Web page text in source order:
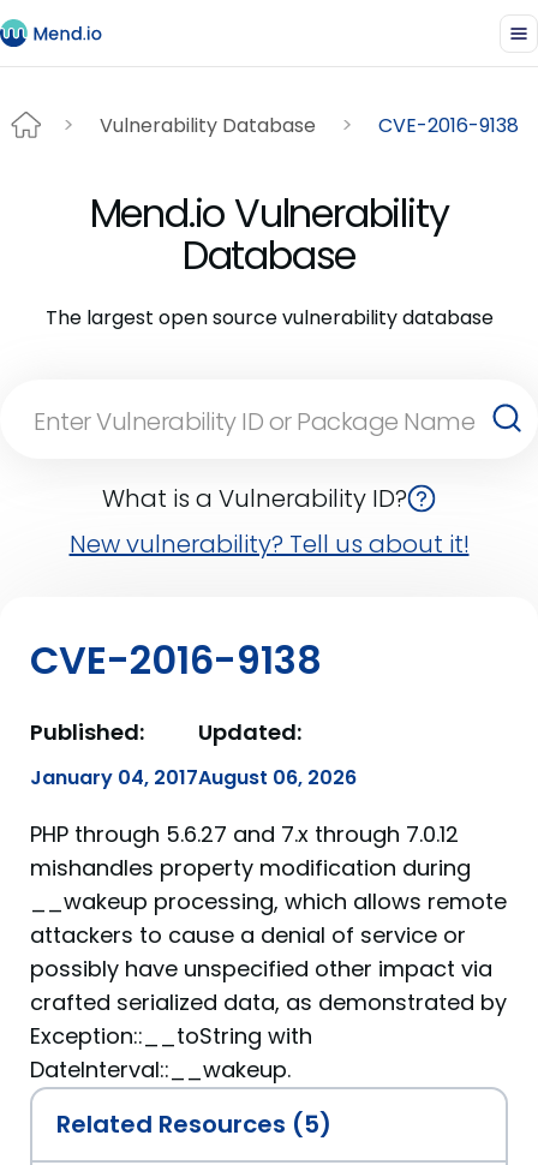
Vulnerability Database CVE-2016-9138
Mend.io Vulnerability
Database
The largest open source vulnerability database
What is a Vulnerability ID?
New vulnerability? Tell us about it!
CVE-2016-9138
Published:
January 04, 2017
Updated:
August 06, 2026
PHP through 5.6.27 and 7.x through 7.0.12
mishandles property modification during
__wakeup processing, which allows remote
attackers to cause a denial of service or
possibly have unspecified other impact via
crafted serialized data, as demonstrated by
Exception::__toString with
DateInterval::__wakeup.
Related Resources (5)